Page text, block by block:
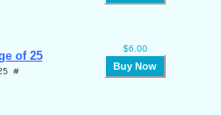
of 25
25 #
$6.00
Buy Now